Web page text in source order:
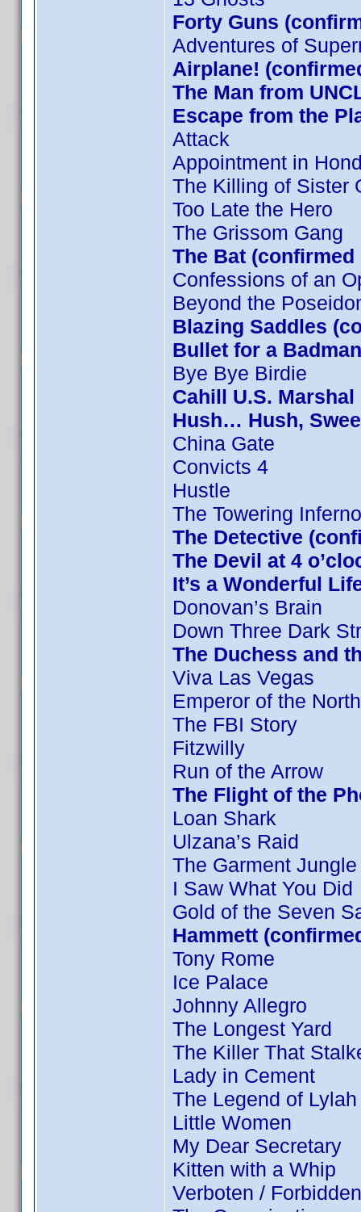
Forty Guns
Adventures of
Airplane!
The Man from
Escape from the
Attack
Appointment in
The Killing of Sister
Too Late the Hero
The Grissom Gang
The Bat (confirmed
Confessions of an
Beyond the
Blazing Saddles
Bullet for a
Bye Bye Birdie
Cahill U.S.
Hush… Hush,
China Gate
Convicts 4
Hustle
The Towering Inferno
The Detective
The Devil at 4
It’s a Wonderful
Donovan’s Brain
Down Three Dark
The Duchess and
Viva Las Vegas
Emperor of the North
The FBI Story
Fitzwilly
Run of the Arrow
The Flight of the
Loan Shark
Ulzana’s Raid
The Garment Jungle
I Saw What You Did
Gold of the Seven
Hammett
Tony Rome
Ice Palace
Johnny Allegro
The Longest Yard
The Killer That
Lady in Cement
The Legend of
Little Women
My Dear Secretary
Kitten with a Whip
Verboten / Forbidden